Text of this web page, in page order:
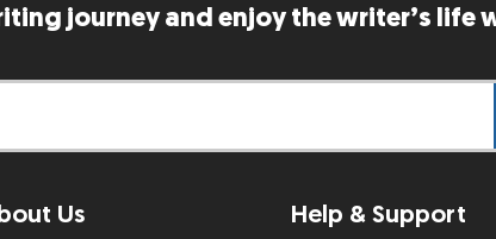
journey and enjoy the writer’s life
Us Help & Support